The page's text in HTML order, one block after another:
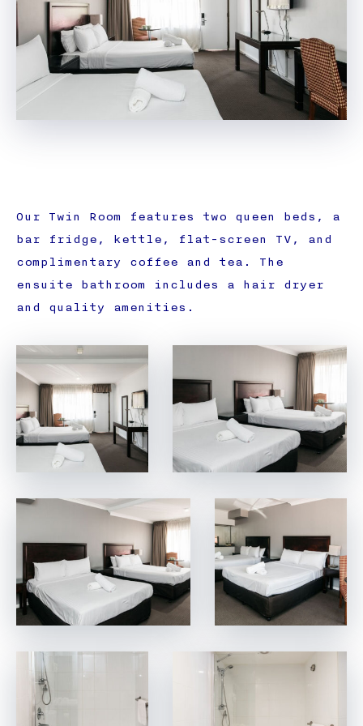
Our Twin Room features two queen beds, a
bar fridge, kettle, flat-screen TV, and
complimentary coffee and tea. The
ensuite bathroom includes a hair dryer
and quality amenities.